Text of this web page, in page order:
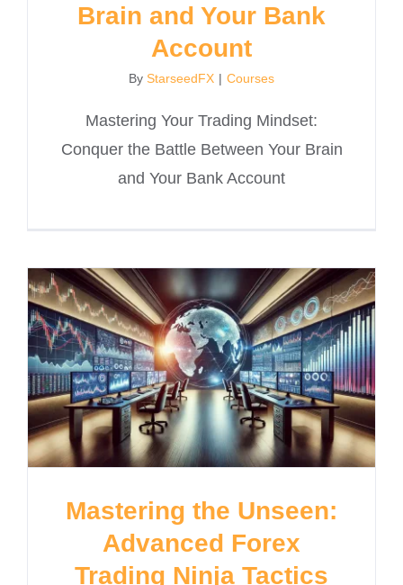
Brain and Your Bank
Account
By StarseedFX | Courses
Mastering Your Trading Mindset:
Conquer the Battle Between Your Brain
and Your Bank Account
Mastering the Unseen:
Advanced Forex
Trading Ninja Tactics